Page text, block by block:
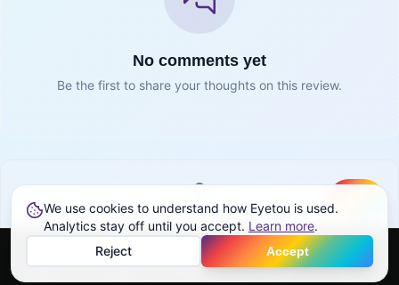
No comments yet
Be the first to share your thoughts on this review.
Sign in to join the conversation
Sign in
Home Feed Discover Profile More
We use cookies to understand how Eyetou is used.
Analytics stay off until you accept. Learn more.
Reject
Accept